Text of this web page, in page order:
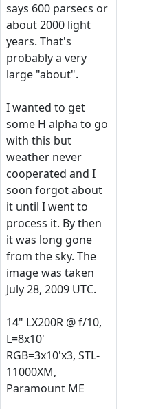
says 600 parsecs or
about 2000 light
years. That's
probably a very
large "about".
I wanted to get
some H alpha to go
with this but
weather never
cooperated and I
soon forgot about
it until I went to
process it. By then
it was long gone
from the sky. The
image was taken
July 28, 2009 UTC.
14" LX200R @ f/10,
L=8x10'
RGB=3x10'x3, STL-
11000XM,
Paramount ME